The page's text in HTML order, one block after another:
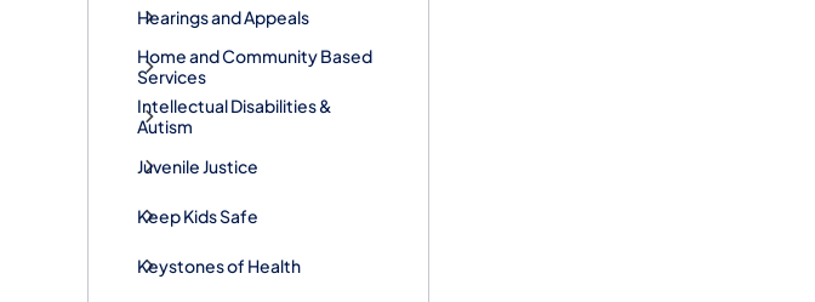
Hearings and Appeals
Home and Community Based
Services
Intellectual Disabilities &
Autism
Juvenile Justice
Keep Kids Safe
Keystones of Health